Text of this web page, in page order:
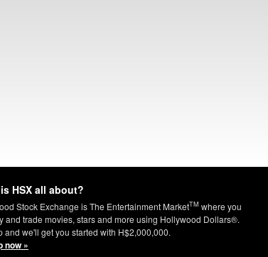
HSX all about?
Stock Exchange is The Entertainment MarketTM where you
and trade movies, stars and more using Hollywood Dollars®.
and we'll get you started with H$2,000,000.
now »